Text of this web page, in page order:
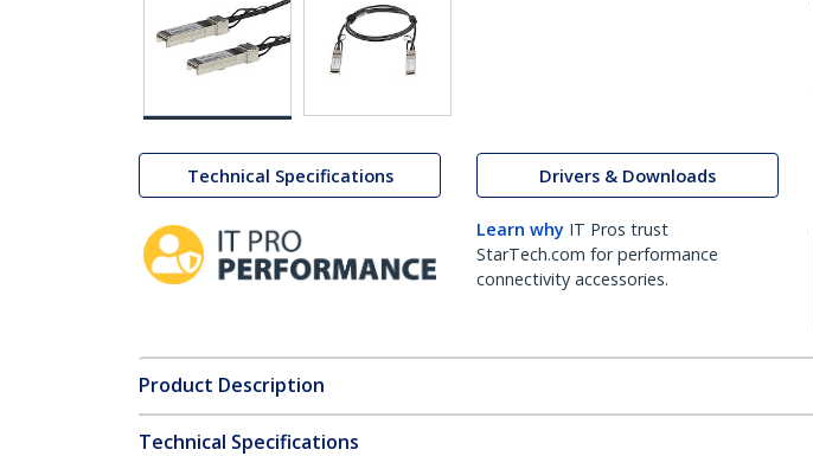
Technical Specifications Drivers & Downloads
Learn why IT Pros trust
StarTech.com for performance
connectivity accessories.
Product Description
Technical Specifications